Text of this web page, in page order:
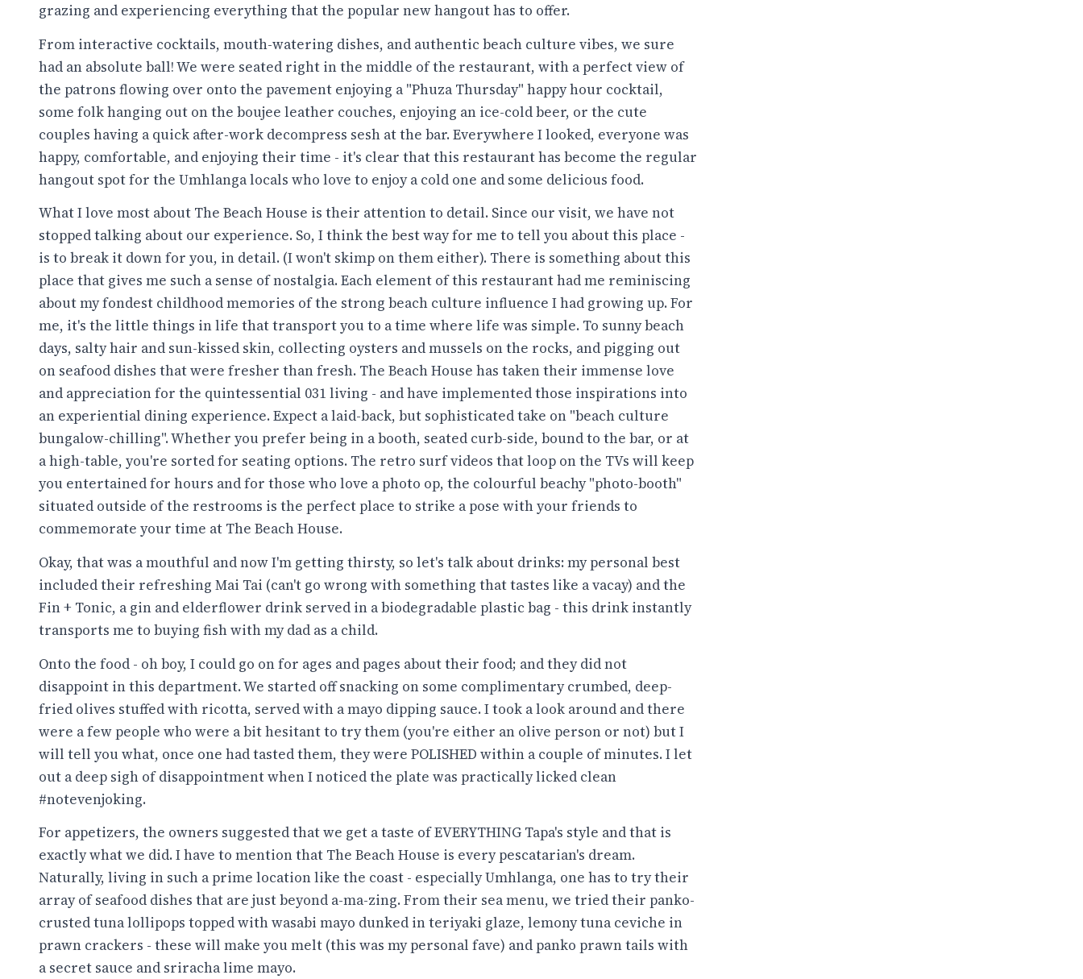
grazing and experiencing everything that the popular new hangout has to offer.
From interactive cocktails, mouth-watering dishes, and authentic beach culture vibes, we sure
had an absolute ball! We were seated right in the middle of the restaurant, with a perfect view of
the patrons flowing over onto the pavement enjoying a "Phuza Thursday" happy hour cocktail,
some folk hanging out on the boujee leather couches, enjoying an ice-cold beer, or the cute
couples having a quick after-work decompress sesh at the bar. Everywhere I looked, everyone was
happy, comfortable, and enjoying their time - it's clear that this restaurant has become the regular
hangout spot for the Umhlanga locals who love to enjoy a cold one and some delicious food.
What I love most about The Beach House is their attention to detail. Since our visit, we have not
stopped talking about our experience. So, I think the best way for me to tell you about this place -
is to break it down for you, in detail. (I won't skimp on them either). There is something about this
place that gives me such a sense of nostalgia. Each element of this restaurant had me reminiscing
about my fondest childhood memories of the strong beach culture influence I had growing up. For
me, it's the little things in life that transport you to a time where life was simple. To sunny beach
days, salty hair and sun-kissed skin, collecting oysters and mussels on the rocks, and pigging out
on seafood dishes that were fresher than fresh. The Beach House has taken their immense love
and appreciation for the quintessential 031 living - and have implemented those inspirations into
an experiential dining experience. Expect a laid-back, but sophisticated take on "beach culture
bungalow-chilling". Whether you prefer being in a booth, seated curb-side, bound to the bar, or at
a high-table, you're sorted for seating options. The retro surf videos that loop on the TVs will keep
you entertained for hours and for those who love a photo op, the colourful beachy "photo-booth"
situated outside of the restrooms is the perfect place to strike a pose with your friends to
commemorate your time at The Beach House.
Okay, that was a mouthful and now I'm getting thirsty, so let's talk about drinks: my personal best
included their refreshing Mai Tai (can't go wrong with something that tastes like a vacay) and the
Fin + Tonic, a gin and elderflower drink served in a biodegradable plastic bag - this drink instantly
transports me to buying fish with my dad as a child.
Onto the food - oh boy, I could go on for ages and pages about their food; and they did not
disappoint in this department. We started off snacking on some complimentary crumbed, deep-
fried olives stuffed with ricotta, served with a mayo dipping sauce. I took a look around and there
were a few people who were a bit hesitant to try them (you're either an olive person or not) but I
will tell you what, once one had tasted them, they were POLISHED within a couple of minutes. I let
out a deep sigh of disappointment when I noticed the plate was practically licked clean
#notevenjoking.
For appetizers, the owners suggested that we get a taste of EVERYTHING Tapa's style and that is
exactly what we did. I have to mention that The Beach House is every pescatarian's dream.
Naturally, living in such a prime location like the coast - especially Umhlanga, one has to try their
array of seafood dishes that are just beyond a-ma-zing. From their sea menu, we tried their panko-
crusted tuna lollipops topped with wasabi mayo dunked in teriyaki glaze, lemony tuna ceviche in
prawn crackers - these will make you melt (this was my personal fave) and panko prawn tails with
a secret sauce and sriracha lime mayo.